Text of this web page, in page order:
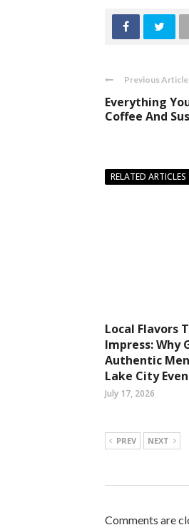
Previous Article
Everything
Coffee And
RELATED ARTICLES
Local Flavors
Impress: Why
Authentic
Lake City
July 17, 2026
PREV NEXT
Comments are